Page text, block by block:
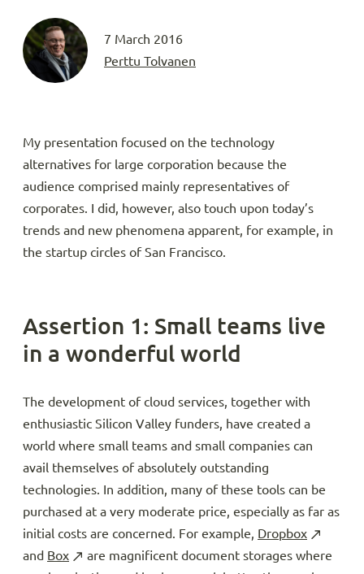
7 March 2016
Perttu Tolvanen
My presentation focused on the technology
alternatives for large corporation because the
audience comprised mainly representatives of
corporates. I did, however, also touch upon today’s
trends and new phenomena apparent, for example, in
the startup circles of San Francisco.
Assertion 1: Small teams live
in a wonderful world
The development of cloud services, together with
enthusiastic Silicon Valley funders, have created a
world where small teams and small companies can
avail themselves of absolutely outstanding
technologies. In addition, many of these tools can be
purchased at a very moderate price, especially as far as
initial costs are concerned. For example, Dropbox
and Box
are magnificent document storages where